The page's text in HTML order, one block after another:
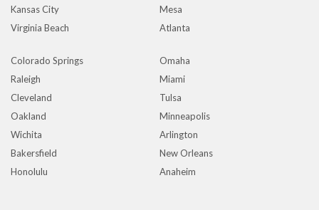
Kansas City
Mesa
Virginia Beach
Atlanta
Colorado Springs
Omaha
Raleigh
Miami
Cleveland
Tulsa
Oakland
Minneapolis
Wichita
Arlington
Bakersfield
New Orleans
Honolulu
Anaheim